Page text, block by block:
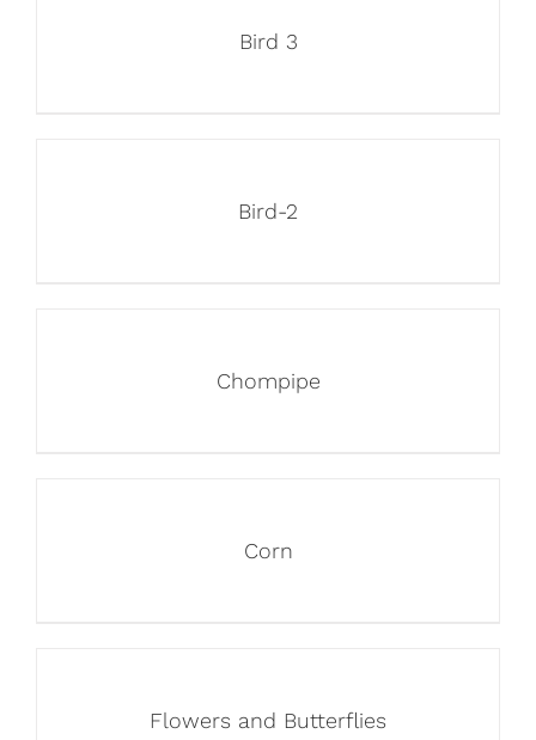
Bird 3
Bird-2
Chompipe
Corn
Flowers and Butterflies